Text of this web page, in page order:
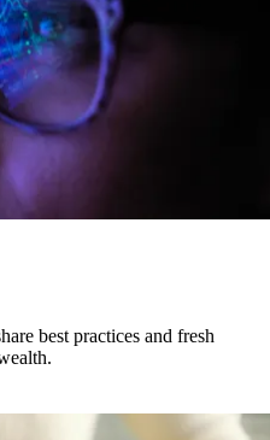
best practices and fresh